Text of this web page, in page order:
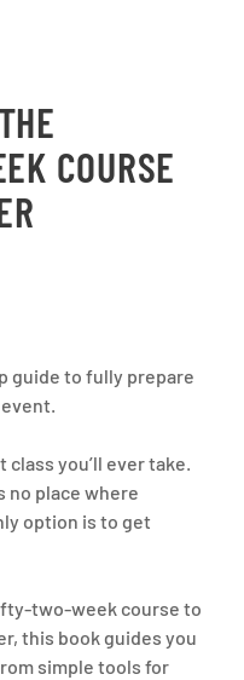
COURSE
guide to fully prepare
you’ll ever take.
no place where
option is to get
two-week course to
this book guides you
simple tools for